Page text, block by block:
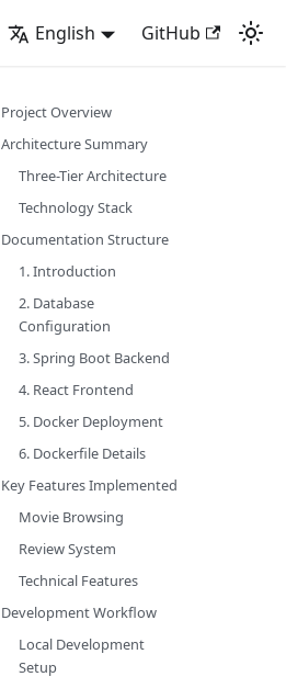
English GitHub
Project Overview
Architecture Summary
Three-Tier Architecture
Technology Stack
Documentation Structure
1. Introduction
2. Database
Configuration
3. Spring Boot Backend
4. React Frontend
5. Docker Deployment
6. Dockerfile Details
Key Features Implemented
Movie Browsing
Review System
Technical Features
Development Workflow
Local Development
Setup